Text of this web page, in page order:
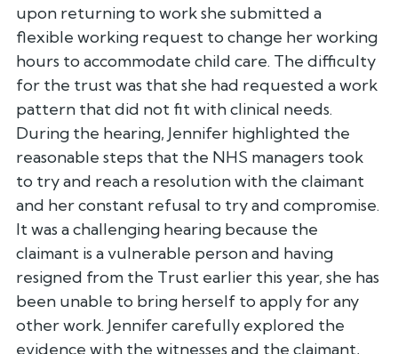
upon returning to work she submitted a
flexible working request to change her working
hours to accommodate child care. The difficulty
for the trust was that she had requested a work
pattern that did not fit with clinical needs.
During the hearing, Jennifer highlighted the
reasonable steps that the NHS managers took
to try and reach a resolution with the claimant
and her constant refusal to try and compromise.
It was a challenging hearing because the
claimant is a vulnerable person and having
resigned from the Trust earlier this year, she has
been unable to bring herself to apply for any
other work. Jennifer carefully explored the
evidence with the witnesses and the claimant,